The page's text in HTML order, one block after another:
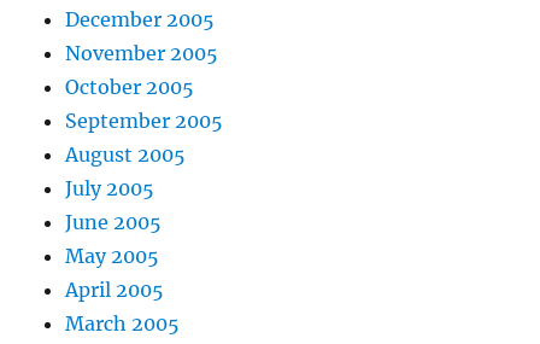
December 2005
November 2005
October 2005
September 2005
August 2005
July 2005
June 2005
May 2005
April 2005
March 2005